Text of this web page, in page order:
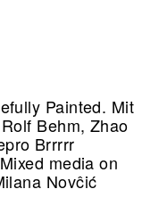
Painted. Mit
Behm, Zhao
Brrrrr
media on
Novĉić